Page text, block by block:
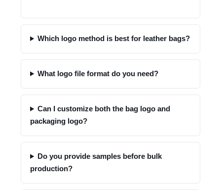
Which logo method is best for leather bags?
What logo file format do you need?
Can I customize both the bag logo and
packaging logo?
Do you provide samples before bulk
production?